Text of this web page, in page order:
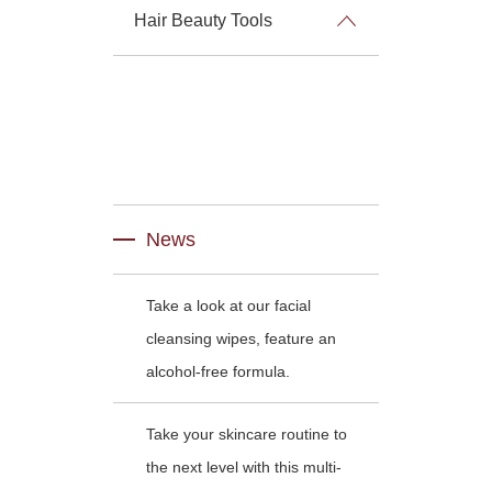
Hair Beauty Tools
News
Take a look at our facial
cleansing wipes, feature an
alcohol-free formula.
Take your skincare routine to
the next level with this multi-